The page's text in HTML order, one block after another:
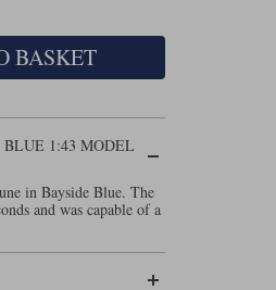
BASKET
1:43 MODEL
in Bayside Blue. The
and was capable of a